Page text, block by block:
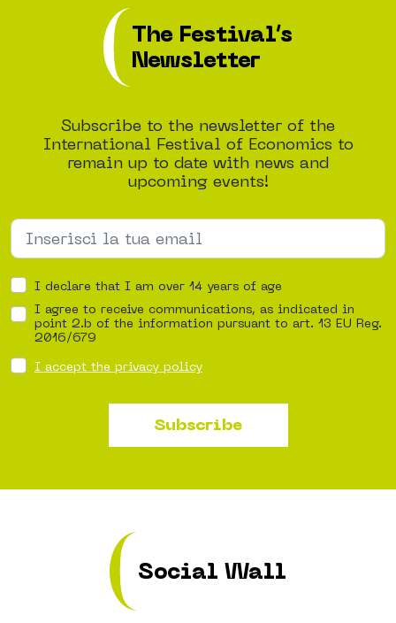
The Festival’s
Newsletter
Subscribe to the newsletter of the
International Festival of Economics to
remain up to date with news and
upcoming events!
I declare that I am over 14 years of age
I agree to receive communications, as indicated in
point 2.b of the information pursuant to art. 13 EU Reg.
2016/679
I accept the privacy policy
Subscribe
Social Wall